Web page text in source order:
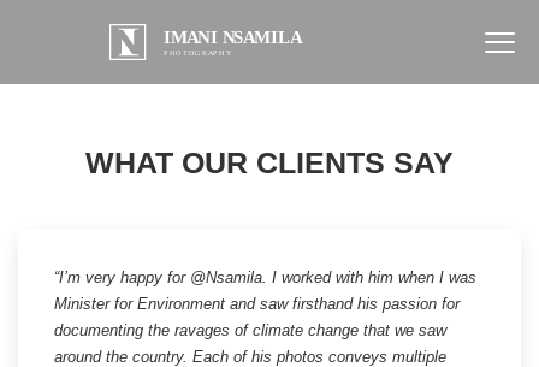
WHAT OUR CLIENTS SAY
“I’m very happy for @Nsamila. I worked with him when I was
Minister for Environment and saw firsthand his passion for
documenting the ravages of climate change that we saw
around the country. Each of his photos conveys multiple